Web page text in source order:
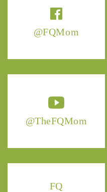
@FQMom
@TheFQMom
FQ